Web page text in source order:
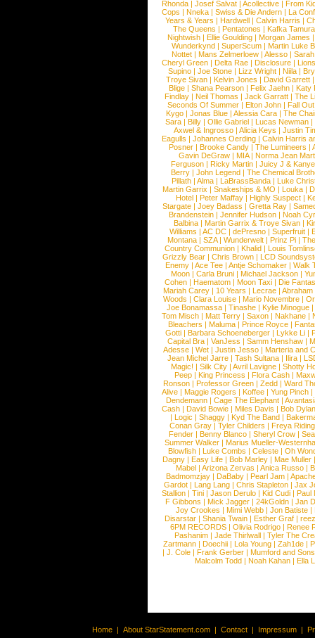
Rhonda | Josef Salvat | Acollective | From
Cops | Nneka | Swiss & Die Andern | La
Years & Years |Hardwell |Calvin Harris |
The Queens | Pentatones | Kafka Tamura
Nightwish |Ellie Goulding |Morgan James
Wunderkynd | SuperScum | Martin Luke
Nottet |Mans Zelmerloew |Alesso |
Cheryl Green |Delta Rae |Disclosure |
Supino |Joe Stone |Lizz Wright |Niila |
Troye Sivan | Kelvin Jones | David Garrett
Blige | Shana Pearson | Felix Jaehn | Katy
Findlay |Neil Thomas |Jack Garratt |The
Seconds Of Summer |Elton John |Fall
Kygo |Jonas Blue |Alessia Cara |The
Sara |Billy |Ollie Gabriel |Lucas Newman |
Axwel & Ingrosso | Alicia Keys | Justin
Eagulls |Johannes Oerding |Calvin Harris
Posner |Brooke Candy |The Lumineers |
Gavin DeGraw | MIA| Norma Jean
Ferguson | Ricky Martin | Juicy J &
Berry | John Legend | The Chemical
Pillath |Alma |LaBrassBanda |Luke
Martin Garrix | Snakeships & MO | Louka |
Hotel | Peter Maffay | Highly Suspect |
Stargate |Joey Badass |Gretta Ray |
Brandenstein |Jennifer Hudson |Noah
Balbina | Martin Garrix & Troye Sivan |
Williams |AC DC |dePresno |Superfruit |
Montana |SZA|Wunderwelt |Prinz Pi |
Country Communion | Khalid | Louis
Grizzly Bear | Chris Brown | LCD
Enemy | Ace Tee | Antje Schomaker | Walk
Moon |Carla Bruni |Michael Jackson |
Cohen |Haematom |Moon Taxi |Die
Mariah Carey | 10 Years | Lecrae | Abraham
Woods |Clara Louise |Mario Novembre |
Joe Bonamassa | Tinashe | Kylie Minogue |
Tom Misch |Matt Terry |Saxon |Nakhane |
Bleachers | Maluma | Prince Royce |
Gotti |Barbara Schoeneberger |Lykke Li |
Capital Bra |VanJess |Samm Henshaw |
Adesse |Wet |Justin Jesso |Marteria and
Jean Michel Jarre |Tash Sultana | Ilira |
Magic! | Silk City | Avril Lavigne | Shotty
Peep |King Princess |Flora Cash |
Ronson |Professor Green |Zedd |Ward
Alive |Maggie Rogers |Koffee |Yung Pinch |
Dendemann |Cage The Elephant |
Cash | David Bowie | Miles Davis | Bob Dylan
|Logic |Shaggy |Kyd The Band |
Conan Gray |Tyler Childers |Freya
Fender |Benny Blanco |Sheryl Crow |
Summer Walker |Marius Mueller-
Blowfish | Luke Combs | Celeste | Oh
Dagny |Easy Life |Bob Marley |Mae Muller
Mabel |Arizona Zervas |Anica Russo |
Badmomzjay |DaBaby |Pearl Jam |
Gardot | Lang Lang | Chris Stapleton | Jax
Stallion |Tini |Jason Derulo |Kid Cudi |Paul
F Gibbons | Mick Jagger | 24kGoldn | Jan
Joy Crookes | Mimi Webb | Jon Batiste |
Disarstar | Shania Twain | Esther Graf |
6PM RECORDS | Olivia Rodrigo | Renee
Pashanim |Jade Thirlwall |Tyler The
Zartmann | Doechii | Lola Young | Zah1de |
| J. Cole | Frank Gerber | Mumford and Sons
Malcolm Todd | Noah Kahan | Ella
Home | About StarStatement.com | Contact | Impressum |